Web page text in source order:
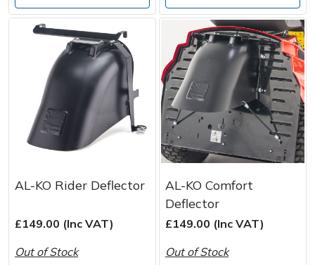
AL-KO Rider Deflector
£149.00 (Inc VAT)
Out of Stock
AL-KO Comfort
Deflector
£149.00 (Inc VAT)
Out of Stock